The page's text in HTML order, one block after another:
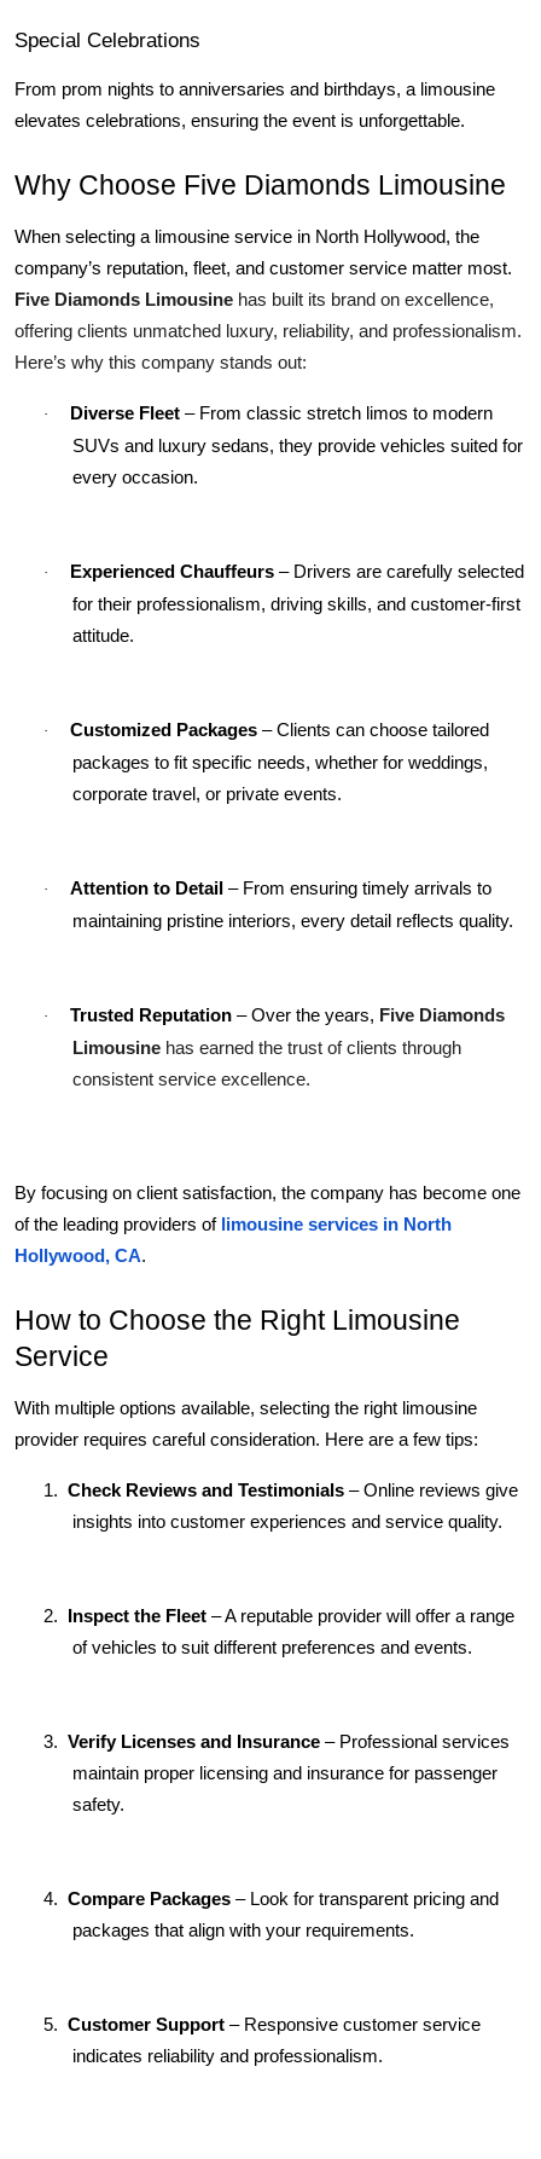
Special Celebrations
From prom nights to anniversaries and birthdays, a limousine
elevates celebrations, ensuring the event is unforgettable.
Why Choose Five Diamonds Limousine
When selecting a limousine service in North Hollywood, the
Five Diamonds Limousine has built its brand on excellence,
offering clients unmatched luxury, reliability, and professionalism.
Here’s why this company stands out:
· Diverse Fleet – From classic stretch limos to modern
SUVs and luxury sedans, they provide vehicles suited for
every occasion.
· Experienced Chauffeurs – Drivers are carefully selected
for their professionalism, driving skills, and customer-first
attitude.
· Customized Packages – Clients can choose tailored
packages to fit specific needs, whether for weddings,
corporate travel, or private events.
· Attention to Detail – From ensuring timely arrivals to
maintaining pristine interiors, every detail reflects quality.
· Trusted Reputation – Over the years, Five Diamonds
Limousine has earned the trust of clients through
consistent service excellence.
By focusing on client satisfaction, the company has become one
of the leading providers of limousine services in North
Hollywood, CA.
How to Choose the Right Limousine
Service
With multiple options available, selecting the right limousine
provider requires careful consideration. Here are a few tips:
1. Check Reviews and Testimonials – Online reviews give
insights into customer experiences and service quality.
2. Inspect the Fleet – A reputable provider will offer a range
of vehicles to suit different preferences and events.
3. Verify Licenses and Insurance – Professional services
maintain proper licensing and insurance for passenger
safety.
4. Compare Packages – Look for transparent pricing and
packages that align with your requirements.
5. Customer Support – Responsive customer service
indicates reliability and professionalism.